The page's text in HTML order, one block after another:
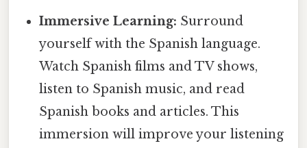
Immersive Learning: Surround
yourself with the Spanish language.
Watch Spanish films and TV shows,
listen to Spanish music, and read
Spanish books and articles. This
immersion will improve your listening